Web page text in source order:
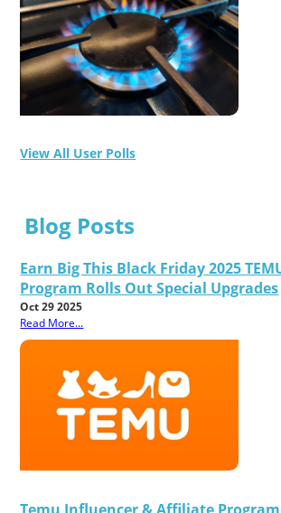
View All User Polls
Blog Posts
Earn Big This Black Friday 2025
Program Rolls Out Special Upgrades
Oct 29 2025
Read More...